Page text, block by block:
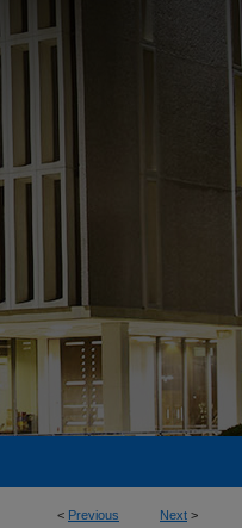
< Previous Next >